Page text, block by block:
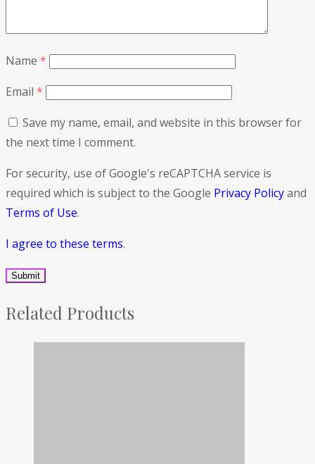
Name *
Email *
Save my name, email, and website in this browser for
the next time I comment.
For security, use of Google's reCAPTCHA service is
required which is subject to the Google Privacy Policyand
Terms of Use.
I agree to these terms.
Related Products